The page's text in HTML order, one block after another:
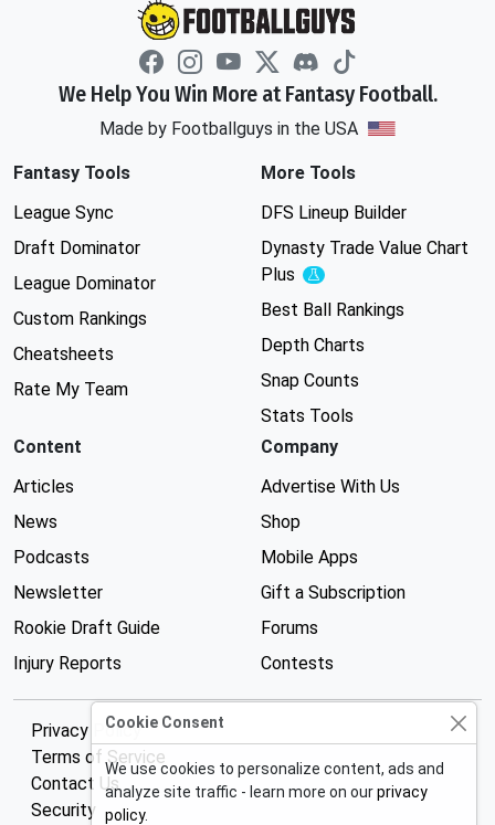
We Help You Win More at Fantasy Football.
Made by Footballguys in the USA
Fantasy Tools
League Sync
Draft Dominator
League Dominator
Custom Rankings
Cheatsheets
Rate My Team
More Tools
DFS Lineup Builder
Dynasty Trade Value Chart
Plus
Experimental
Best Ball Rankings
Depth Charts
Snap Counts
Stats Tools
Content
Articles
News
Podcasts
Newsletter
Rookie Draft Guide
Injury Reports
Company
Advertise With Us
Shop
Mobile Apps
Gift a Subscription
Forums
Contests
Privacy Policy
Terms of Service
Contact Us
Security
Cookie Consent
We use cookies to personalize content, ads and
analyze site traffic - learn more on ourprivacy
policy.